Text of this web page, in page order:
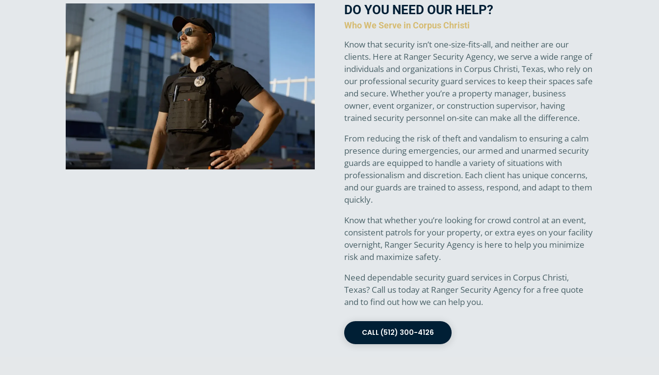
DO YOU NEED OUR HELP?
Who We Serve in Corpus Christi
Know that security isn’t one-size-fits-all, and neither are our
clients. Here at Ranger Security Agency, we serve a wide range of
individuals and organizations in Corpus Christi, Texas, who rely on
our professional security guard services to keep their spaces safe
and secure. Whether you’re a property manager, business
owner, event organizer, or construction supervisor, having
trained security personnel on-site can make all the difference.
From reducing the risk of theft and vandalism to ensuring a calm
presence during emergencies, our armed and unarmed security
guards are equipped to handle a variety of situations with
professionalism and discretion. Each client has unique concerns,
and our guards are trained to assess, respond, and adapt to them
quickly.
Know that whether you’re looking for crowd control at an event,
consistent patrols for your property, or extra eyes on your facility
overnight, Ranger Security Agency is here to help you minimize
risk and maximize safety.
Need dependable security guard services in Corpus Christi,
Texas? Call us today at Ranger Security Agency for a free quote
and to find out how we can help you.
CALL (512) 300-4126